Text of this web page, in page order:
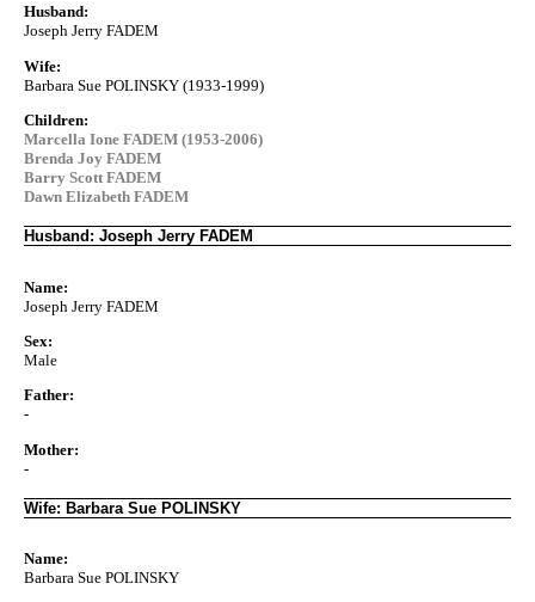
Husband:
Joseph Jerry FADEM
Wife:
Barbara Sue POLINSKY (1933-1999)
Children:
Marcella Ione FADEM (1953-2006)
Brenda Joy FADEM
Barry Scott FADEM
Dawn Elizabeth FADEM
Husband: Joseph Jerry FADEM
Name:
Joseph Jerry FADEM
Sex:
Male
Father:
-
Mother:
-
Wife: Barbara Sue POLINSKY
Name:
Barbara Sue POLINSKY